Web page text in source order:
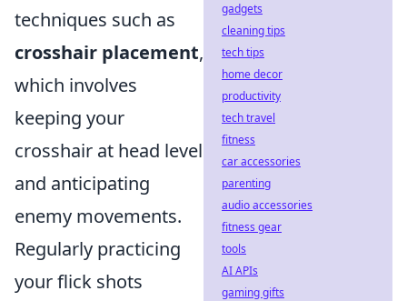
techniques such as
crosshair placement,
which involves
keeping your
crosshair at head level
and anticipating
enemy movements.
Regularly practicing
your flick shots
gadgets
cleaning tips
tech tips
home decor
productivity
tech travel
fitness
car accessories
parenting
audio accessories
fitness gear
tools
AI APIs
gaming gifts